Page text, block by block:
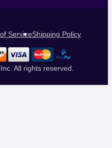
ServiceShipping Policy
All rights reserved.